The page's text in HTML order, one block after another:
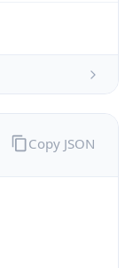
Copy JSON